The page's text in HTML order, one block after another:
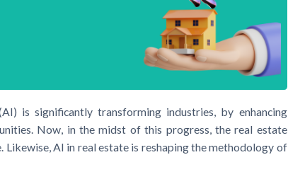
is significantly transforming industries, by enhancing
Now, in the midst of this progress, the real estate
Likewise, AI in real estate is reshaping the methodology of